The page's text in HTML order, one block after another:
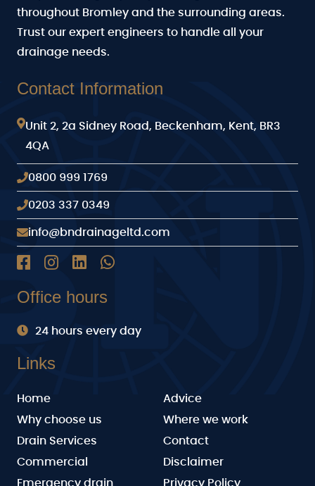
throughout Bromley and the surrounding areas.
Trust our expert engineers to handle all your
drainage needs.
Contact Information
Unit 2, 2a Sidney Road, Beckenham, Kent, BR3
4QA
0800 999 1769
0203 337 0349
info@bndrainageltd.com
Office hours
24 hours every day
Links
Home
Why choose us
Drain Services
Commercial
Emergency drain
Advice
Where we work
Contact
Disclaimer
Privacy Policy